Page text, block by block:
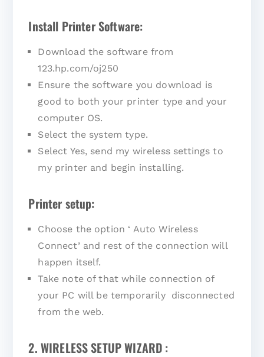
Install Printer Software:
Download the software from
123.hp.com/oj250
Ensure the software you download is
good to both your printer type and your
computer OS.
Select the system type.
Select Yes, send my wireless settings to
my printer and begin installing.
Printer setup:
Choose the option ‘ Auto Wireless
Connect’ and rest of the connection will
happen itself.
Take note of that while connection of
your PC will be temporarily disconnected
from the web.
2. WIRELESS SETUP WIZARD :